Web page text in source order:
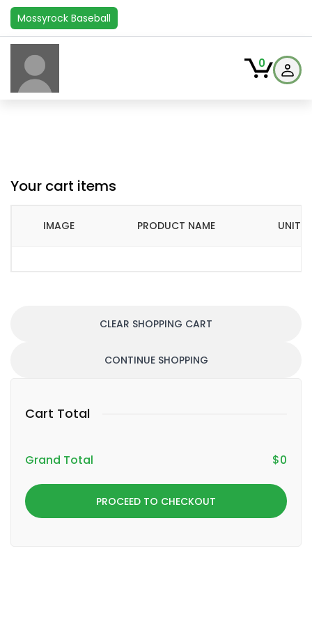
Mossyrock Baseball
0
Your cart items
IMAGE PRODUCT NAME UNIT
CLEAR SHOPPING CART
CONTINUE SHOPPING
Cart Total
Grand Total $0
PROCEED TO CHECKOUT